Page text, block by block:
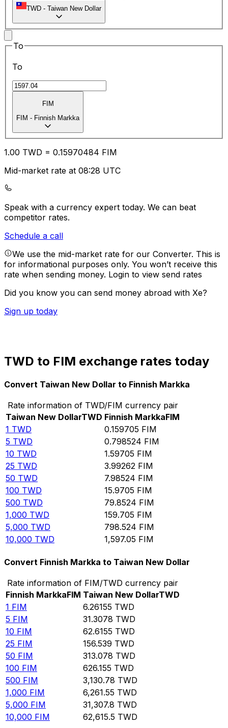
TWD - Taiwan New Dollar
To
To
FIM
FIM - Finnish Markka
1.00 TWD = 0.15970484 FIM
Mid-market rate at 08:28 UTC
Speak with a currency expert today. We can beat
competitor rates.
Schedule a call
We use the mid-market rate for our Converter. This is
for informational purposes only. You won’t receive this
rate when sending money. Login to view send rates
Did you know you can send money abroad with Xe?
Sign up today
TWD to FIM exchange rates today
Convert Taiwan New Dollar to Finnish Markka
Rate information of TWD/FIM currency pair
Taiwan New DollarTWD Finnish MarkkaFIM
1 TWD 0.159705 FIM
5 TWD 0.798524 FIM
10 TWD 1.59705 FIM
25 TWD 3.99262 FIM
50 TWD 7.98524 FIM
100 TWD 15.9705 FIM
500 TWD 79.8524 FIM
1,000 TWD 159.705 FIM
5,000 TWD 798.524 FIM
10,000 TWD 1,597.05 FIM
Convert Finnish Markka to Taiwan New Dollar
Rate information of FIM/TWD currency pair
Finnish MarkkaFIM Taiwan New DollarTWD
1 FIM 6.26155 TWD
5 FIM 31.3078 TWD
10 FIM 62.6155 TWD
25 FIM 156.539 TWD
50 FIM 313.078 TWD
100 FIM 626.155 TWD
500 FIM 3,130.78 TWD
1,000 FIM 6,261.55 TWD
5,000 FIM 31,307.8 TWD
10,000 FIM 62,615.5 TWD